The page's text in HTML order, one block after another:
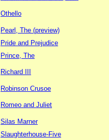
Othello
Pearl, The (preview)
Pride and Prejudice
Prince, The
Richard III
Robinson Crusoe
Romeo and Juliet
Silas Marner
Slaughterhouse-Five